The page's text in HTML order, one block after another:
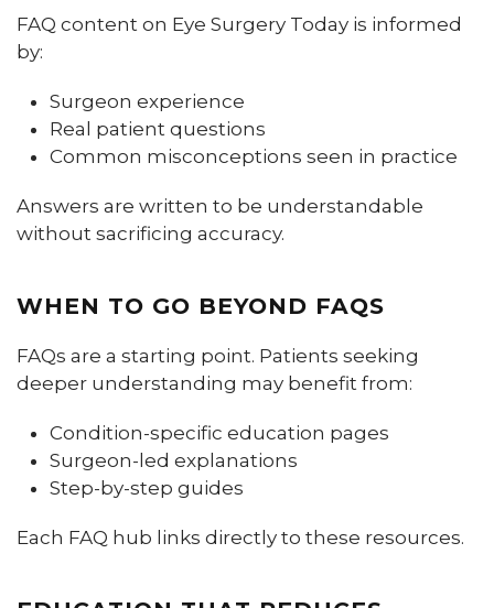
FAQ content on Eye Surgery Today is informed
by:
Surgeon experience
Real patient questions
Common misconceptions seen in practice
Answers are written to be understandable
without sacrificing accuracy.
WHEN TO GO BEYOND FAQS
FAQs are a starting point. Patients seeking
deeper understanding may benefit from:
Condition-specific education pages
Surgeon-led explanations
Step-by-step guides
Each FAQ hub links directly to these resources.